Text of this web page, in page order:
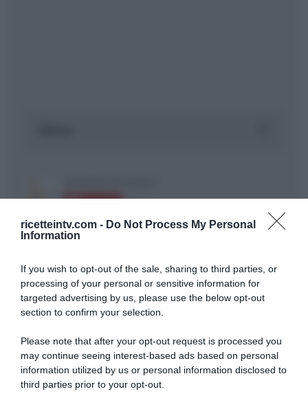
ricetteintv.com - Do Not Process My Personal
Information
If you wish to opt-out of the sale, sharing to third parties, or
processing of your personal or sensitive information for
targeted advertising by us, please use the below opt-out
section to confirm your selection.
Please note that after your opt-out request is processed you
may continue seeing interest-based ads based on personal
information utilized by us or personal information disclosed to
third parties prior to your opt-out.
ARTICOLI RECENTI
“Giusina in cucina e nonna Lina”: treccine allo zucchero di
Giusina Battaglia
“Giusina in cucina”: biscotti da inzuppo di Giusina Battaglia